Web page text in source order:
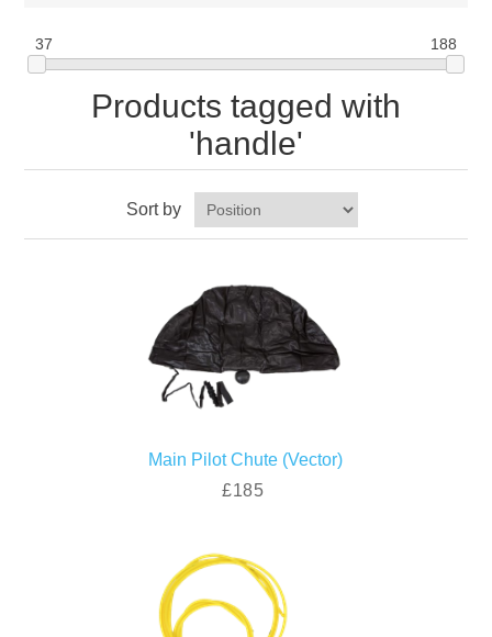
37 188
Products tagged with
'handle'
Sort by
Main Pilot Chute (Vector)
£185